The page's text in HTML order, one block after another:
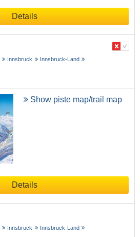
Details
Innsbruck
Innsbruck-Land
Show piste map/trail map
Details
Innsbruck
Innsbruck-Land